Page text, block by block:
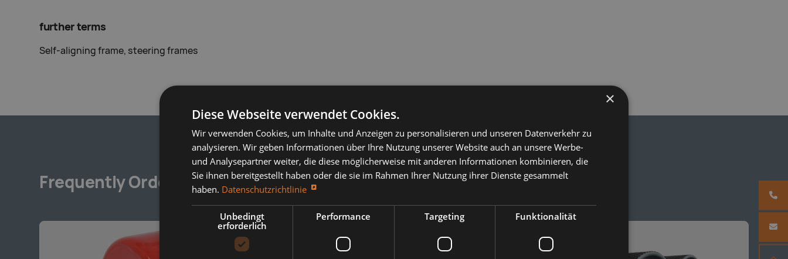
further terms
Self-aligning frame, steering frames
Frequently Ordered Together:
×
Diese Webseite verwendet Cookies.
Wir verwenden Cookies, um Inhalte und Anzeigen zu personalisieren und unseren Datenverkehr zu
analysieren. Wir geben Informationen über Ihre Nutzung unserer Website auch an unsere Werbe-
und Analysepartner weiter, die diese möglicherweise mit anderen Informationen kombinieren, die
Sie ihnen bereitgestellt haben oder die sie im Rahmen Ihrer Nutzung ihrer Dienste gesammelt
haben. Datenschutzrichtlinie
Unbedingt
erforderlich
Performance Targeting Funktionalität